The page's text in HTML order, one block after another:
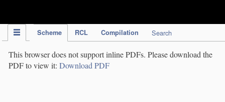
Scheme RCL Compilation Search
This browser does not support inline PDFs. Please download the
PDF to view it: Download PDF